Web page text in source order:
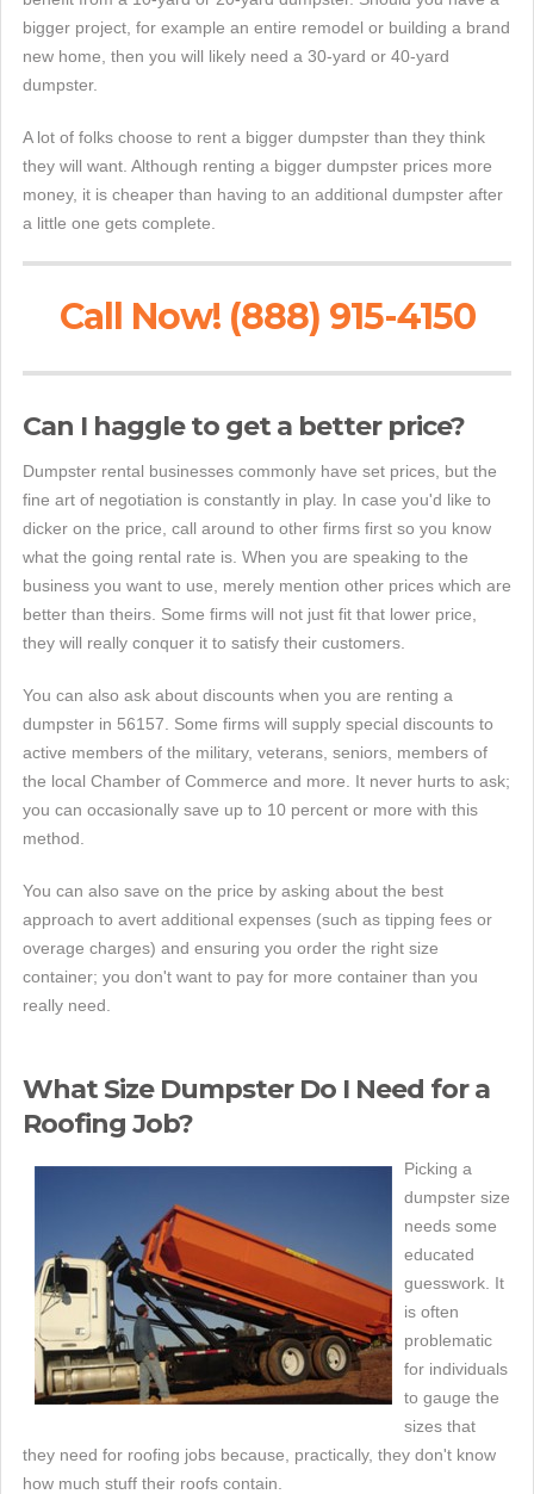
bigger project, for example an entire remodel or building a brand
new home, then you will likely need a 30-yard or 40-yard
dumpster.
A lot of folks choose to rent a bigger dumpster than they think
they will want. Although renting a bigger dumpster prices more
money, it is cheaper than having to an additional dumpster after
a little one gets complete.
Call Now! (888) 915-4150
Can I haggle to get a better price?
Dumpster rental businesses commonly have set prices, but the
fine art of negotiation is constantly in play. In case you'd like to
dicker on the price, call around to other firms first so you know
what the going rental rate is. When you are speaking to the
business you want to use, merely mention other prices which are
better than theirs. Some firms will not just fit that lower price,
they will really conquer it to satisfy their customers.
You can also ask about discounts when you are renting a
dumpster in 56157. Some firms will supply special discounts to
active members of the military, veterans, seniors, members of
the local Chamber of Commerce and more. It never hurts to ask;
you can occasionally save up to 10 percent or more with this
method.
You can also save on the price by asking about the best
approach to avert additional expenses (such as tipping fees or
overage charges) and ensuring you order the right size
container; you don't want to pay for more container than you
really need.
What Size Dumpster Do I Need for a
Roofing Job?
Picking a
dumpster size
needs some
educated
guesswork. It
is often
problematic
for individuals
to gauge the
sizes that
they need for roofing jobs because, practically, they don't know
how much stuff their roofs contain.